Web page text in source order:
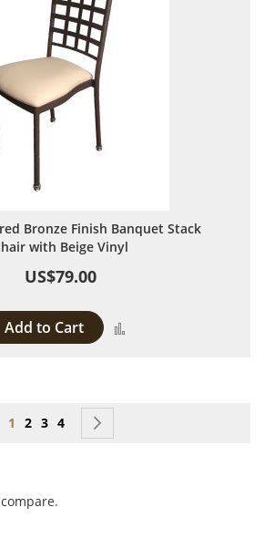
Bronze Finish Banquet Stack
with Beige Vinyl
US$79.00
Add to Cart
Page
You're currently reading page
1 Page
2 Page
3 Page
4